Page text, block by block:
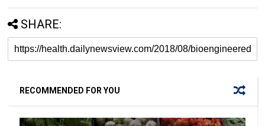
SHARE:
RECOMMENDED FOR YOU